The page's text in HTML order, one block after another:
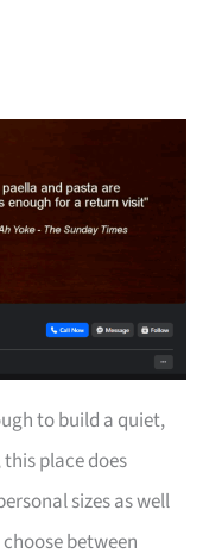
to build a quiet,
place does
sizes as well
between